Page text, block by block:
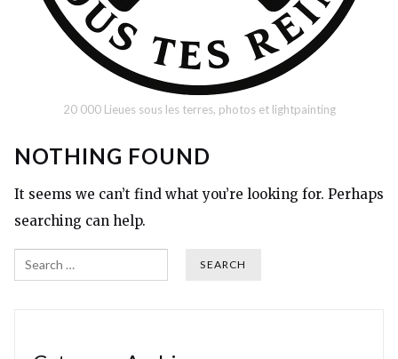
20 000 Lieues sous les terres, photos et lightpainting
NOTHING FOUND
It seems we can’t find what you’re looking for. Perhaps
searching can help.
Search